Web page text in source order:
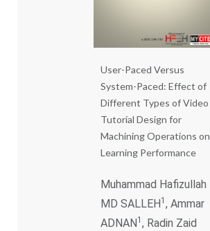
User-Paced Versus
System-Paced: Effect of
Different Types of Video
Tutorial Design for
Machining Operations on
Learning Performance
Muhammad Hafizullah
MD SALLEH1 , Ammar
ADNAN1 , Radin Zaid